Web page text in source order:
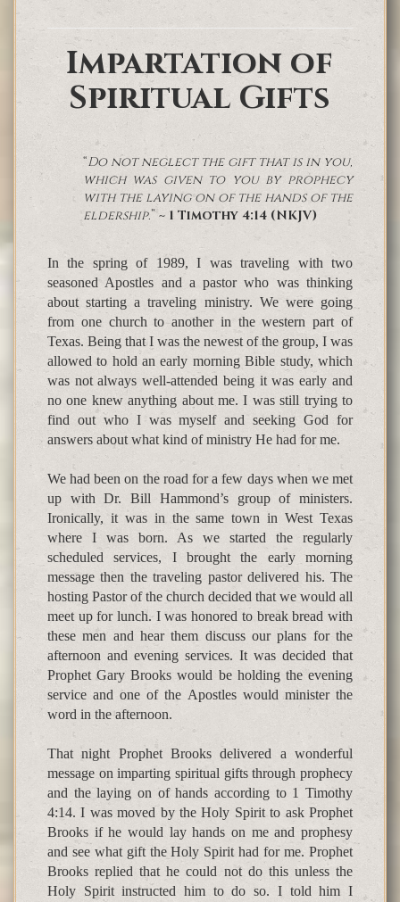
Impartation of
Spiritual Gifts
“Do not neglect the gift that is in you,
which was given to you by prophecy
with the laying on of the hands of the
eldership.” ~ 1 Timothy 4:14 (NKJV)
In the spring of 1989, I was traveling with two
seasoned Apostles and a pastor who was thinking
about starting a traveling ministry. We were going
from one church to another in the western part of
Texas. Being that I was the newest of the group, I was
allowed to hold an early morning Bible study, which
was not always well-attended being it was early and
no one knew anything about me. I was still trying to
find out who I was myself and seeking God for
answers about what kind of ministry He had for me.
We had been on the road for a few days when we met
up with Dr. Bill Hammond’s group of ministers.
Ironically, it was in the same town in West Texas
where I was born. As we started the regularly
scheduled services, I brought the early morning
message then the traveling pastor delivered his. The
hosting Pastor of the church decided that we would all
meet up for lunch. I was honored to break bread with
these men and hear them discuss our plans for the
afternoon and evening services. It was decided that
Prophet Gary Brooks would be holding the evening
service and one of the Apostles would minister the
word in the afternoon.
That night Prophet Brooks delivered a wonderful
message on imparting spiritual gifts through prophecy
and the laying on of hands according to 1 Timothy
4:14. I was moved by the Holy Spirit to ask Prophet
Brooks if he would lay hands on me and prophesy
and see what gift the Holy Spirit had for me. Prophet
Brooks replied that he could not do this unless the
Holy Spirit instructed him to do so. I told him I